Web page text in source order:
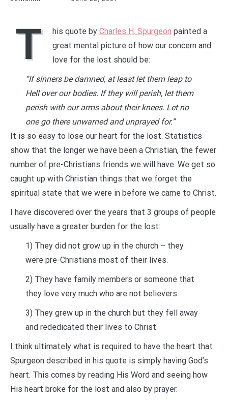
T his quote by Charles H. Spurgeon painted a
great mental picture of how our concern and
love for the lost should be:
“If sinners be damned, at least let them leap to
Hell over our bodies. If they will perish, let them
perish with our arms about their knees. Let no
one go there unwarned and unprayed for.”
It is so easy to lose our heart for the lost. Statistics
show that the longer we have been a Christian, the fewer
number of pre-Christians friends we will have. We get so
caught up with Christian things that we forget the
spiritual state that we were in before we came to Christ.
I have discovered over the years that 3 groups of people
usually have a greater burden for the lost:
1) They did not grow up in the church – they
were pre-Christians most of their lives.
2) They have family members or someone that
they love very much who are not believers.
3) They grew up in the church but they fell away
and rededicated their lives to Christ.
I think ultimately what is required to have the heart that
Spurgeon described in his quote is simply having God’s
heart. This comes by reading His Word and seeing how
His heart broke for the lost and also by prayer.